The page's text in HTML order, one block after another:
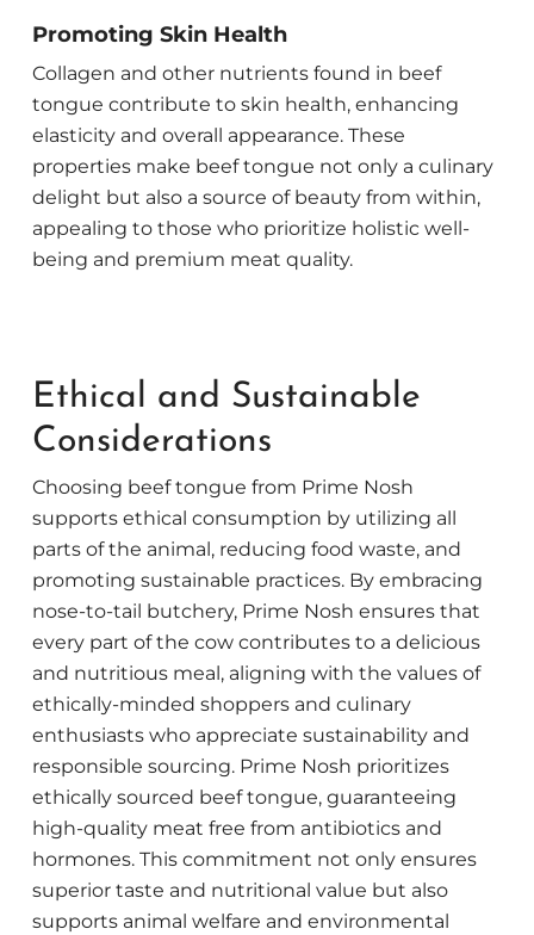
Promoting Skin Health
Collagen and other nutrients found in beef
tongue contribute to skin health, enhancing
elasticity and overall appearance. These
properties make beef tongue not only a culinary
delight but also a source of beauty from within,
appealing to those who prioritize holistic well-
being and premium meat quality.
Ethical and Sustainable
Considerations
Choosing beef tongue from Prime Nosh
supports ethical consumption by utilizing all
parts of the animal, reducing food waste, and
promoting sustainable practices. By embracing
nose-to-tail butchery, Prime Nosh ensures that
every part of the cow contributes to a delicious
and nutritious meal, aligning with the values of
ethically-minded shoppers and culinary
enthusiasts who appreciate sustainability and
responsible sourcing. Prime Nosh prioritizes
ethically sourced beef tongue, guaranteeing
high-quality meat free from antibiotics and
hormones. This commitment not only ensures
superior taste and nutritional value but also
supports animal welfare and environmental